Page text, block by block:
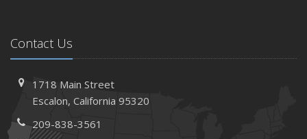
Contact Us
1718 Main Street
Escalon, California 95320
209-838-3561